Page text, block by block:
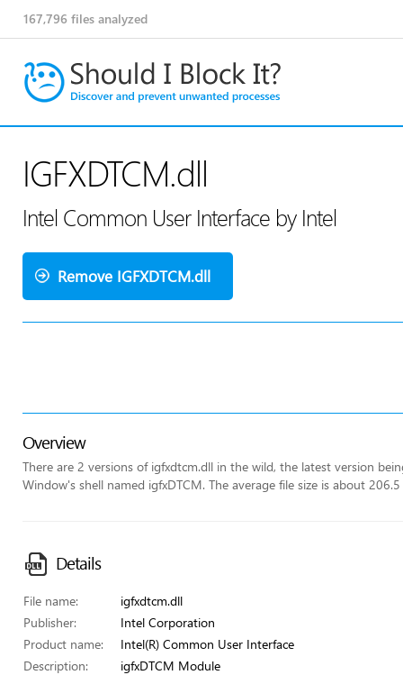
167,796 files analyzed
IGFXDTCM.dll
Intel Common User Interface by Intel
Remove IGFXDTCM.dll
Overview
There are 2 versions of igfxdtcm.dll in the wild, the latest version
Window's shell named igfxDTCM. The average file size is about 206.5
Details
File name:
igfxdtcm.dll
Publisher:
Intel Corporation
Product name:
Intel(R) Common User Interface
Description:
igfxDTCM Module